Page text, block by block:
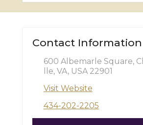
Contact Information
600 Albemarle Square,
lle, VA, USA 22901
Visit Website
434-202-2205